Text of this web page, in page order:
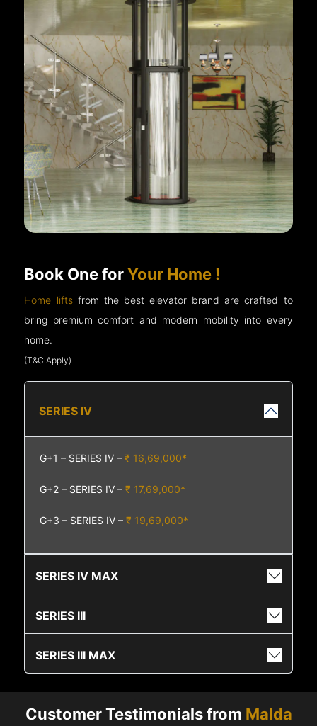
Book One forYour Home !
Home liftsfrom the best elevator brand are crafted to
bring premium comfort and modern mobility into every
home.
(T&C Apply)
SERIES IV
G+1 – SERIES IV –₹ 16,69,000*
G+2 – SERIES IV –₹ 17,69,000*
G+3 – SERIES IV –₹ 19,69,000*
SERIES IV MAX
SERIES III
SERIES III MAX
Customer Testimonials from Malda